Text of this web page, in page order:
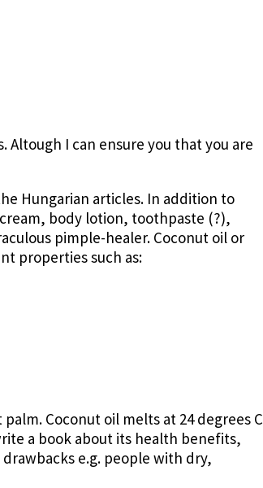
I can ensure you that you are
Hungarian articles. In addition to
body lotion, toothpaste (?),
pimple-healer. Coconut oil or
properties such as:
Coconut oil melts at 24 degrees C
a book about its health benefits,
e.g. people with dry,